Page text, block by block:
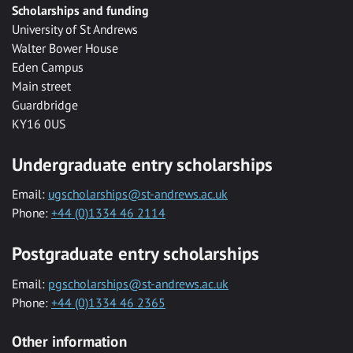
Scholarships and funding
University of St Andrews
Walter Bower House
Eden Campus
Main street
Guardbridge
KY16 0US
Undergraduate entry scholarships
Email: ugscholarships@st-andrews.ac.uk
Phone: +44 (0)1334 46 2114
Postgraduate entry scholarships
Email: pgscholarships@st-andrews.ac.uk
Phone: +44 (0)1334 46 2365
Other information